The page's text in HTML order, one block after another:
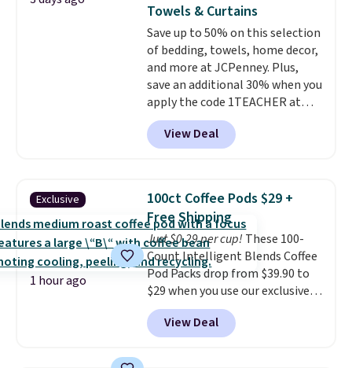
from 24" or 8" in several styles.
Shipping is free.
Towels & Curtains
Save up to 50% on this selection
of bedding, towels, home decor,
and more at JCPenney. Plus,
save an additional 30% when you
apply the code 1TEACHER at
checkout. We found these 100%
Cotton Liz Claiborne Towels,
which drop from $25 to $12.99
the lowest price we have seen
this season! Also, this Set of 2
Isla Printed Blackout Curtain
Set drops from $65 to $29.99 to
$20.99 with the code.100%
cotton Liz Claiborne towels for
$9 and printed blackout
curtains for $21 is the home
refresh that covers the
View Deal
Exclusive
1 hour ago
100ct Coffee Pods $29 +
Free Shipping
Just $0.29 per cup! These 100-
Count Intelligent Blends Coffee
Pod Packs drop from $39.90 to
$29 when you use our exclusive
code BRADSIB29 during
checkout at Maud's Coffee & Tea.
Plus they ship for free. We
View Deal